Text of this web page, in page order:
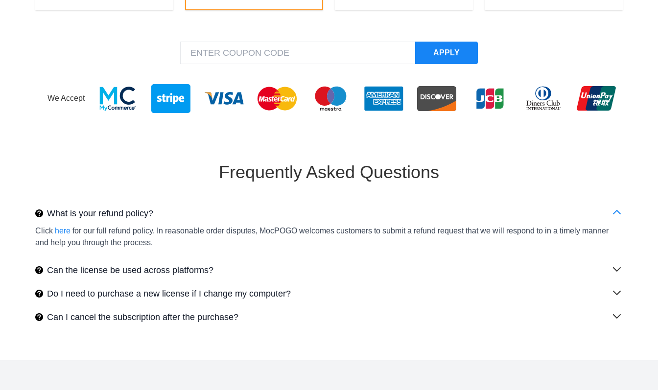
APPLY
We Accept
Frequently Asked Questions
What is your refund policy?
Click here for our full refund policy. In reasonable order disputes, MocPOGO welcomes customers to submit a refund request that we will respond to in a timely manner
and help you through the process.
Can the license be used across platforms?
Do I need to purchase a new license if I change my computer?
Can I cancel the subscription after the purchase?